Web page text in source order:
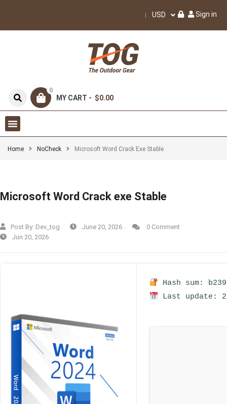
USD Sign in
0
MY CART - $0.00
Home NoCheck Microsoft Word Crack Exe Stable
Microsoft Word Crack exe Stable
Post By: Dev_tog June 20, 2026
0 Comment
Jun 20, 2026
Hash sum:
Last update: